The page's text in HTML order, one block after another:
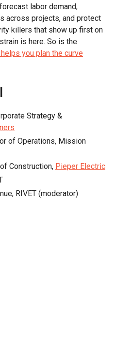
labor demand,
across projects, and protect
killers that show up first on
is here. So is the
you plan the curve
Strategy &
of Operations, Mission
Construction, Pieper Electric
RIVET (moderator)